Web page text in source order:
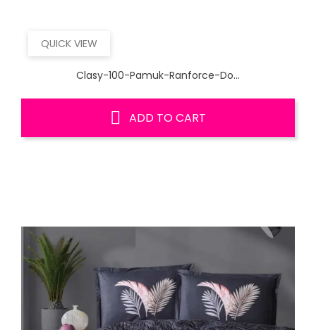
QUICK VIEW
Clasy-100-Pamuk-Ranforce-Do...
ADD TO CART